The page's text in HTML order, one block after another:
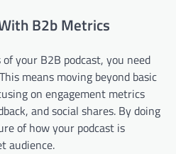
B2b Metrics
your B2B podcast, you need
means moving beyond basic
on engagement metrics
and social shares. By doing
of how your podcast is
audience.